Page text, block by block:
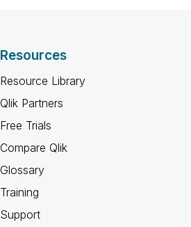
Resources
Resource Library
Qlik Partners
Free Trials
Compare Qlik
Glossary
Training
Support